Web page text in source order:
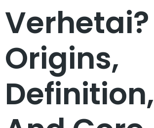
Verhetai?
Origins,
Definition,